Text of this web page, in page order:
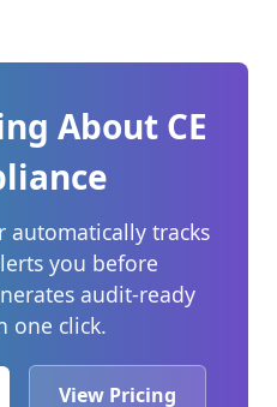
About CE
automatically tracks
you before
audit-ready
one click.
View Pricing